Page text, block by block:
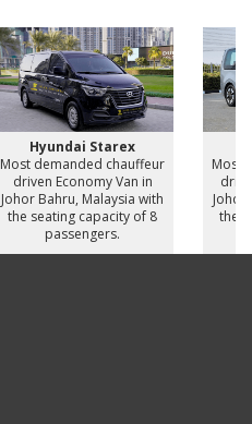
Hyundai Starex
Most demanded chauffeur
driven Economy Van in
Johor Bahru, Malaysia with
the seating capacity of 8
passengers.
Most
Johor
the